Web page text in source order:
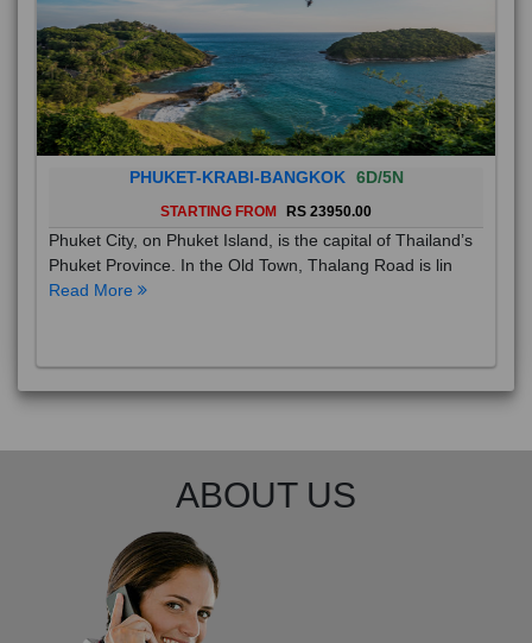
PHUKET-KRABI-BANGKOK 6D/5N
STARTING FROM RS 23950.00
Phuket City, on Phuket Island, is the capital of Thailand’s
Phuket Province. In the Old Town, Thalang Road is lin
Read More
ABOUT US